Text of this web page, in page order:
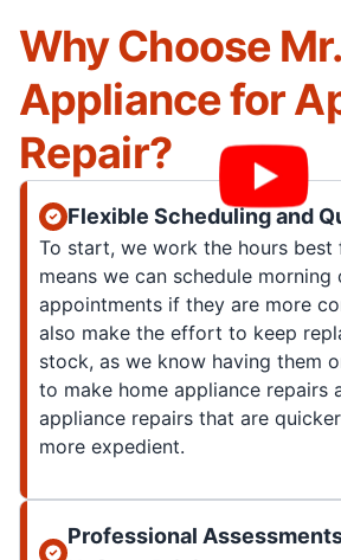
Why Choose Mr.
Appliance for
Repair?
Flexible Scheduling and
To start, we work the hours best
means we can schedule
appointments if they are more
also make the effort to keep
stock, as we know having them
to make home appliance repairs
appliance repairs that are
more expedient.
Professional